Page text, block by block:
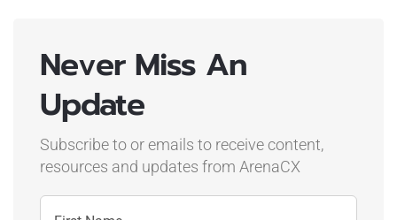
Never Miss An
Update
Subscribe to or emails to receive content,
resources and updates from ArenaCX
Name